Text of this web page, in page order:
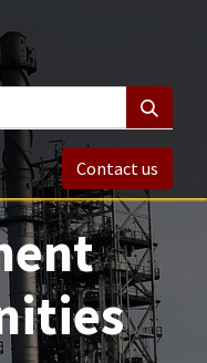
Contact us